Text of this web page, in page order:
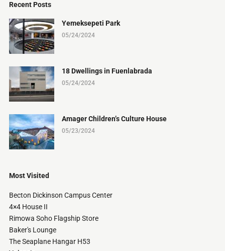
Recent Posts
Yemeksepeti Park
05/24/2024
18 Dwellings in Fuenlabrada
05/24/2024
Amager Children’s Culture House
05/23/2024
Most Visited
Becton Dickinson Campus Center
4×4 House II
Rimowa Soho Flagship Store
Baker's Lounge
The Seaplane Hangar H53